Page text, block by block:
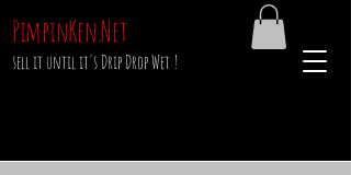
sell it until it's Drip Drop Wet !
PimpinKen.Net